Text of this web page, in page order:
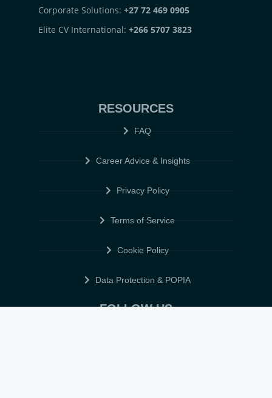
Corporate Solutions: +27 72 469 0905
Elite CV International: +266 5707 3823
RESOURCES
FAQ
Career Advice & Insights
Privacy Policy
Terms of Service
Cookie Policy
Data Protection & POPIA
FOLLOW US